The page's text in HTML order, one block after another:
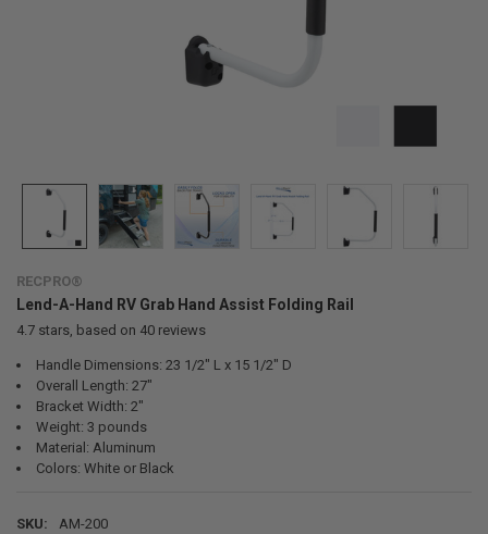
RECPRO®
Lend-A-Hand RV Grab Hand Assist Folding Rail
4.7stars, based on 40reviews
Handle Dimensions: 23 1/2" L x 15 1/2" D
Overall Length: 27"
Bracket Width: 2"
Weight: 3 pounds
Material: Aluminum
Colors: White or Black
SKU:
AM-200